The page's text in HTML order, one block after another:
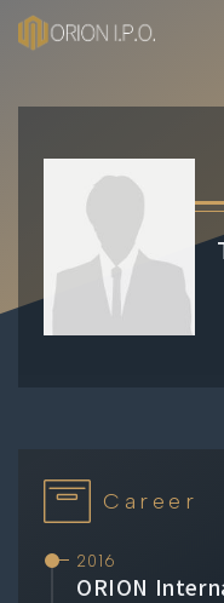
About Us
History
Services
Career
2016
ORION